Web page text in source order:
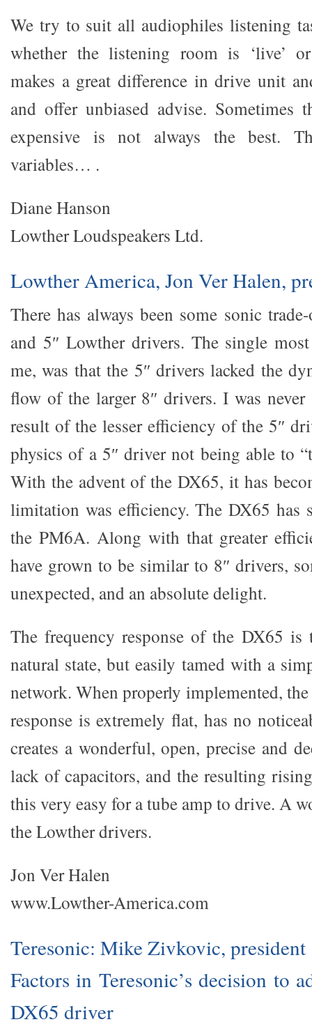
We try to suit all audiophiles listening
whether the listening room is ‘live’
makes a great difference in drive unit
and offer unbiased advise. Sometimes
expensive is not always the best.
variables… .
Diane Hanson
Lowther Loudspeakers Ltd.
Lowther America, Jon Ver Halen,
There has always been some sonic
and 5″ Lowther drivers. The single
me, was that the 5″ drivers lacked the
flow of the larger 8″ drivers. I was
result of the lesser efficiency of the 5″
physics of a 5″ driver not being able to
With the advent of the DX65, it has
limitation was efficiency. The DX65 has
the PM6A. Along with that greater
have grown to be similar to 8″ drivers,
unexpected, and an absolute delight.
The frequency response of the DX65
natural state, but easily tamed with a
network. When properly implemented,
response is extremely flat, has no
creates a wonderful, open, precise and
lack of capacitors, and the resulting
this very easy for a tube amp to drive. A
the Lowther drivers.
Jon Ver Halen
www.Lowther-America.com
Teresonic: Mike Zivkovic, president
Factors in Teresonic’s decision to
DX65 driver